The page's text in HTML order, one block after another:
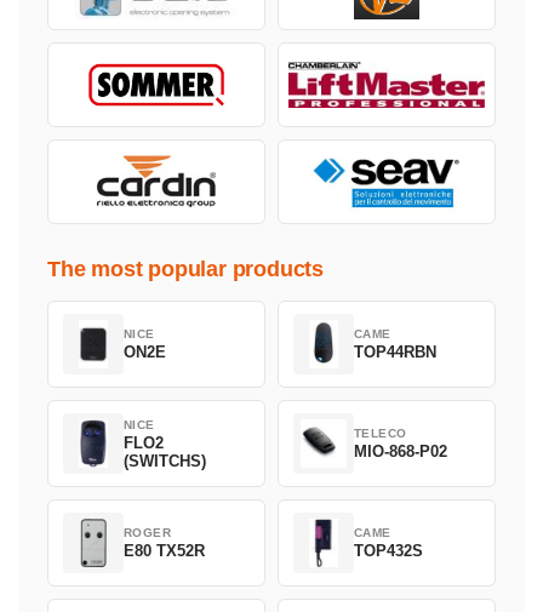
The most popular products
NICE
ON2E
CAME
TOP44RBN
NICE
FLO2
(SWITCHS)
TELECO
MIO-868-P02
ROGER
E80 TX52R
CAME
TOP432S